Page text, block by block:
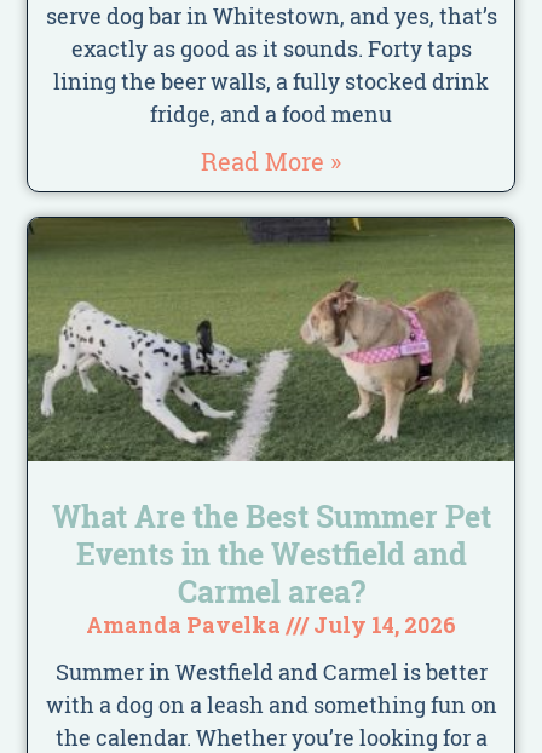
serve dog bar in Whitestown, and yes, that’s
exactly as good as it sounds. Forty taps
lining the beer walls, a fully stocked drink
fridge, and a food menu
Read More »
What Are the Best Summer Pet
Events in the Westfield and
Carmel area?
Amanda Pavelka
July 14, 2026
Summer in Westfield and Carmel is better
with a dog on a leash and something fun on
the calendar. Whether you’re looking for a